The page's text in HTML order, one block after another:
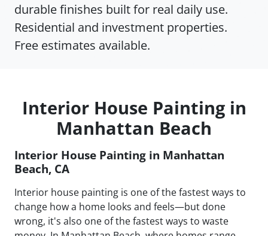
durable finishes built for real daily use.
Residential and investment properties.
Free estimates available.
Interior House Painting in
Manhattan Beach
Interior House Painting in Manhattan
Beach, CA
Interior house painting is one of the fastest ways to
change how a home looks and feels—but done
wrong, it's also one of the fastest ways to waste